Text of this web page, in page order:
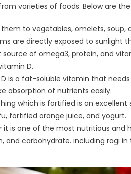
varieties of foods. Below are
to vegetables, omelets, soup,
are directly exposed to sunlight
source of omega3, protein, and
D.
is a fat-soluble vitamin that
absorption of nutrients easily.
which is fortified is an
fortified orange juice, and yogurt.
it is one of the most nutritious and
and carbohydrate. including ragi